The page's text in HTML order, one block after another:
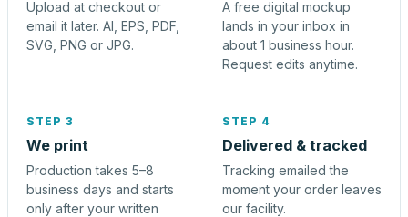
Upload at checkout or
email it later. AI, EPS, PDF,
SVG, PNG or JPG.
A free digital mockup
lands in your inbox in
about 1 business hour.
Request edits anytime.
STEP 3
We print
Production takes 5–8
business days and starts
only after your written
STEP 4
Delivered & tracked
Tracking emailed the
moment your order leaves
our facility.